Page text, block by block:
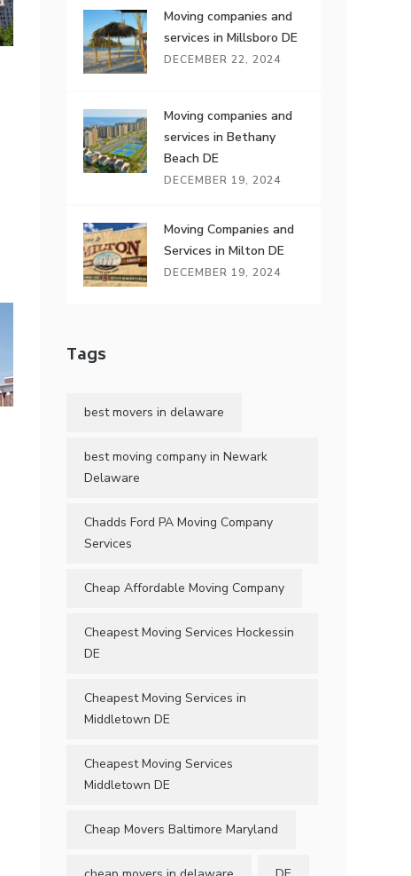
Moving companies and
services in Millsboro DE
DECEMBER 22, 2024
Moving companies and
services in Bethany
Beach DE
DECEMBER 19, 2024
Moving Companies and
Services in Milton DE
DECEMBER 19, 2024
Tags
best movers in delaware
best moving company in Newark
Delaware
Chadds Ford PA Moving Company
Services
Cheap Affordable Moving Company
Cheapest Moving Services Hockessin
DE
Cheapest Moving Services in
Middletown DE
Cheapest Moving Services
Middletown DE
Cheap Movers Baltimore Maryland